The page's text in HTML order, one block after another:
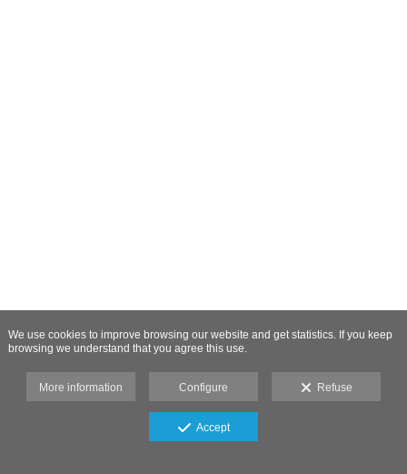
We use cookies to improve browsing our website and get statistics. If you keep
browsing we understand that you agree this use.
More information Configure Refuse
Accept